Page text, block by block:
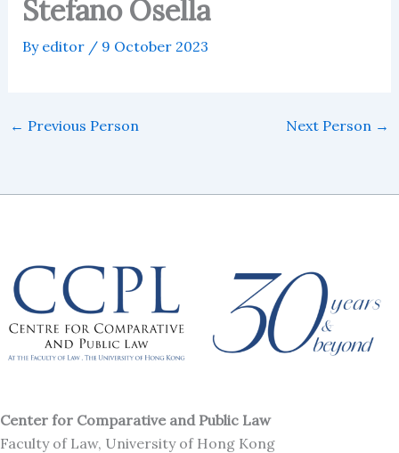
Stefano Osella
By editor / 9 October 2023
← Previous Person Next Person →
Center for Comparative and Public Law
Faculty of Law, University of Hong Kong